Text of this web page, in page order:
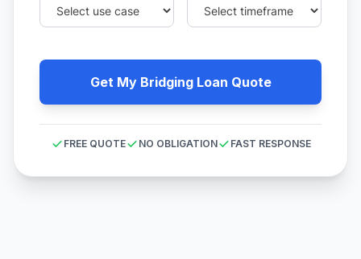
Get My Bridging Loan Quote
FREE QUOTE NO OBLIGATION FAST RESPONSE